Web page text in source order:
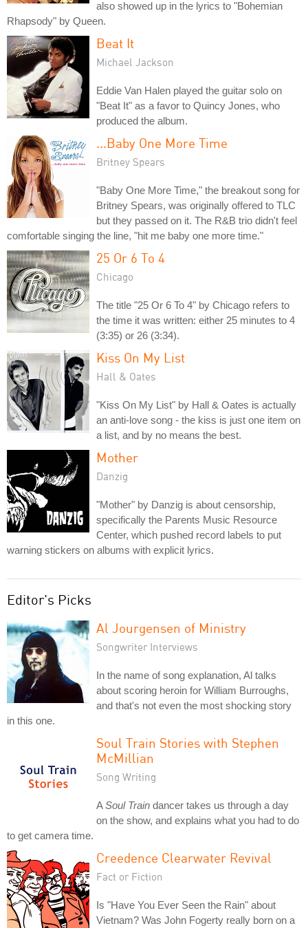
also showed up in the lyrics to "Bohemian
Rhapsody" by Queen.
Beat It
Michael Jackson
Eddie Van Halen played the guitar solo on
"Beat It" as a favor to Quincy Jones, who
produced the album.
...Baby One More Time
Britney Spears
"Baby One More Time," the breakout song for
Britney Spears, was originally offered to TLC
but they passed on it. The R&B trio didn't feel
comfortable singing the line, "hit me baby one more time."
25 Or 6 To 4
Chicago
The title "25 Or 6 To 4" by Chicago refers to
the time it was written: either 25 minutes to 4
(3:35) or 26 (3:34).
Kiss On My List
Hall & Oates
"Kiss On My List" by Hall & Oates is actually
an anti-love song - the kiss is just one item on
a list, and by no means the best.
Mother
Danzig
"Mother" by Danzig is about censorship,
specifically the Parents Music Resource
Center, which pushed record labels to put
warning stickers on albums with explicit lyrics.
Editor's Picks
Al Jourgensen of Ministry
Songwriter Interviews
In the name of song explanation, Al talks
about scoring heroin for William Burroughs,
and that's not even the most shocking story
in this one.
Soul Train Stories with Stephen
McMillian
Song Writing
ASoul Train dancer takes us through a day
on the show, and explains what you had to do
to get camera time.
Creedence Clearwater Revival
Fact or Fiction
Is "Have You Ever Seen the Rain" about
Vietnam? Was John Fogerty really born on a